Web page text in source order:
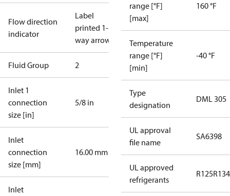
Flow direction
indicator
Label
printed 1-
way arrow
Fluid Group 2
Inlet 1
connection
size [in]
5/8 in
Inlet
connection
size [mm]
16.00 mm
Inlet
range [°F]
[max]
160 °F
Temperature
range [°F]
[min]
-40 °F
Type
designation
DML 305
UL approval
file name
SA6398
UL approved
refrigerants
R125